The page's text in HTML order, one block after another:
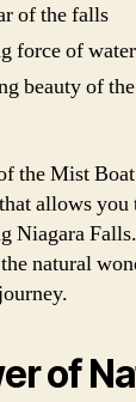
of the falls
force of water
beauty of
the Mist
allows you
Niagara
natural
of